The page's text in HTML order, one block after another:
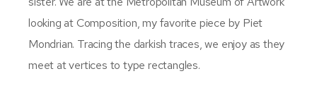
looking at Composition, my favorite piece by Piet
Mondrian. Tracing the darkish traces, we enjoy as they
meet at vertices to type rectangles.